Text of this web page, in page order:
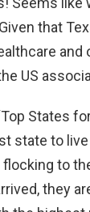
that
US
States
state to
to
they